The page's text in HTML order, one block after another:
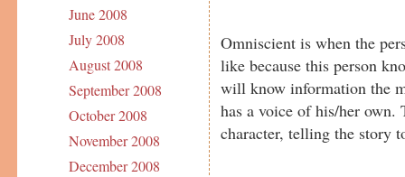
June 2008
July 2008
August 2008
September 2008
October 2008
November 2008
December 2008
Omniscient is when the
like because this person
will know information the
has a voice of his/her own.
character, telling the story